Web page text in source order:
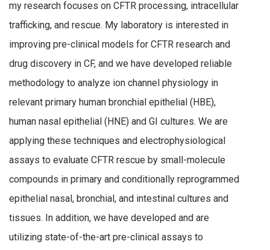
my research focuses on CFTR processing, intracellular
trafficking, and rescue. My laboratory is interested in
improving pre-clinical models for CFTR research and
drug discovery in CF, and we have developed reliable
methodology to analyze ion channel physiology in
relevant primary human bronchial epithelial (HBE),
human nasal epithelial (HNE) and GI cultures. We are
applying these techniques and electrophysiological
assays to evaluate CFTR rescue by small-molecule
compounds in primary and conditionally reprogrammed
epithelial nasal, bronchial, and intestinal cultures and
tissues. In addition, we have developed and are
utilizing state-of-the-art pre-clinical assays to